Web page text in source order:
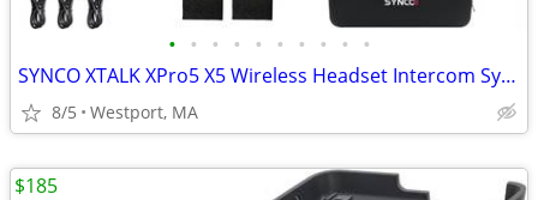
• • • • • • • • • •
SYNCO XTALK XPro5 X5 Wireless Headset Intercom System
8/5 Westport, MA
$185